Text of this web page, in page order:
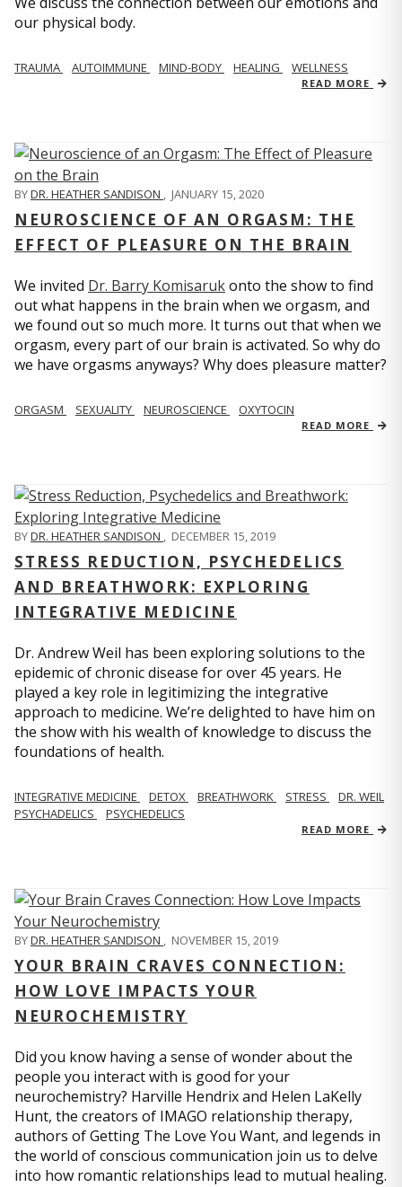
our physical body.
TRAUMA AUTOIMMUNE MIND-BODY HEALING WELLNESS
READ MORE
BYDR. HEATHER SANDISON , JANUARY 15, 2020
NEUROSCIENCE OF AN ORGASM: THE
EFFECT OF PLEASURE ON THE BRAIN
We invited Dr. Barry Komisarukonto the show to find
out what happens in the brain when we orgasm, and
we found out so much more. It turns out that when we
orgasm, every part of our brain is activated. So why do
we have orgasms anyways? Why does pleasure matter?
ORGASM SEXUALITY NEUROSCIENCE OXYTOCIN
READ MORE
BYDR. HEATHER SANDISON , DECEMBER 15, 2019
STRESS REDUCTION, PSYCHEDELICS
AND BREATHWORK: EXPLORING
INTEGRATIVE MEDICINE
Dr. Andrew Weil has been exploring solutions to the
epidemic of chronic disease for over 45 years. He
played a key role in legitimizing the integrative
approach to medicine. We’re delighted to have him on
the show with his wealth of knowledge to discuss the
foundations of health.
INTEGRATIVE MEDICINE DETOX BREATHWORK STRESS
DR. WEIL
PSYCHADELICS
PSYCHEDELICS
READ MORE
BYDR. HEATHER SANDISON , NOVEMBER 15, 2019
YOUR BRAIN CRAVES CONNECTION:
HOW LOVE IMPACTS YOUR
NEUROCHEMISTRY
Did you know having a sense of wonder about the
people you interact with is good for your
neurochemistry? Harville Hendrix and Helen LaKelly
Hunt, the creators of IMAGO relationship therapy,
authors of Getting The Love You Want, and legends in
the world of conscious communication join us to delve
into how romantic relationships lead to mutual healing.